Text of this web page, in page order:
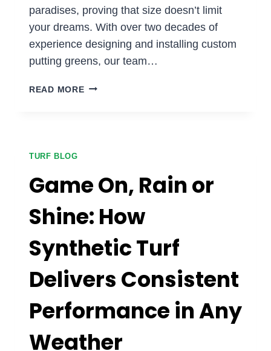
paradises, proving that size doesn’t limit
your dreams. With over two decades of
experience designing and installing custom
putting greens, our team…
READ MORESMALL
IN
COMPACT
AREAS
TURF BLOG
Game On, Rain or
Shine: How
Synthetic Turf
Delivers Consistent
Performance in Any
Weather